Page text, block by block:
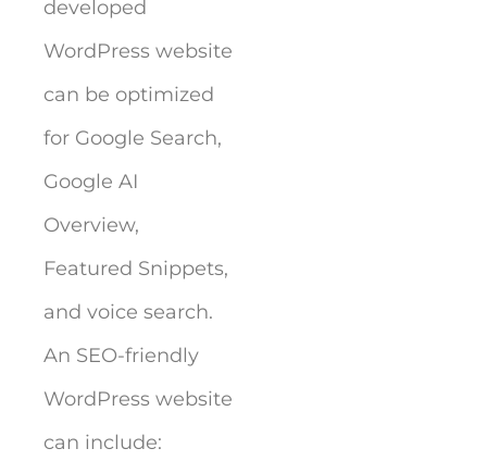
developed
WordPress website
can be optimized
for Google Search,
Google AI
Overview,
Featured Snippets,
and voice search.
An SEO-friendly
WordPress website
can include: